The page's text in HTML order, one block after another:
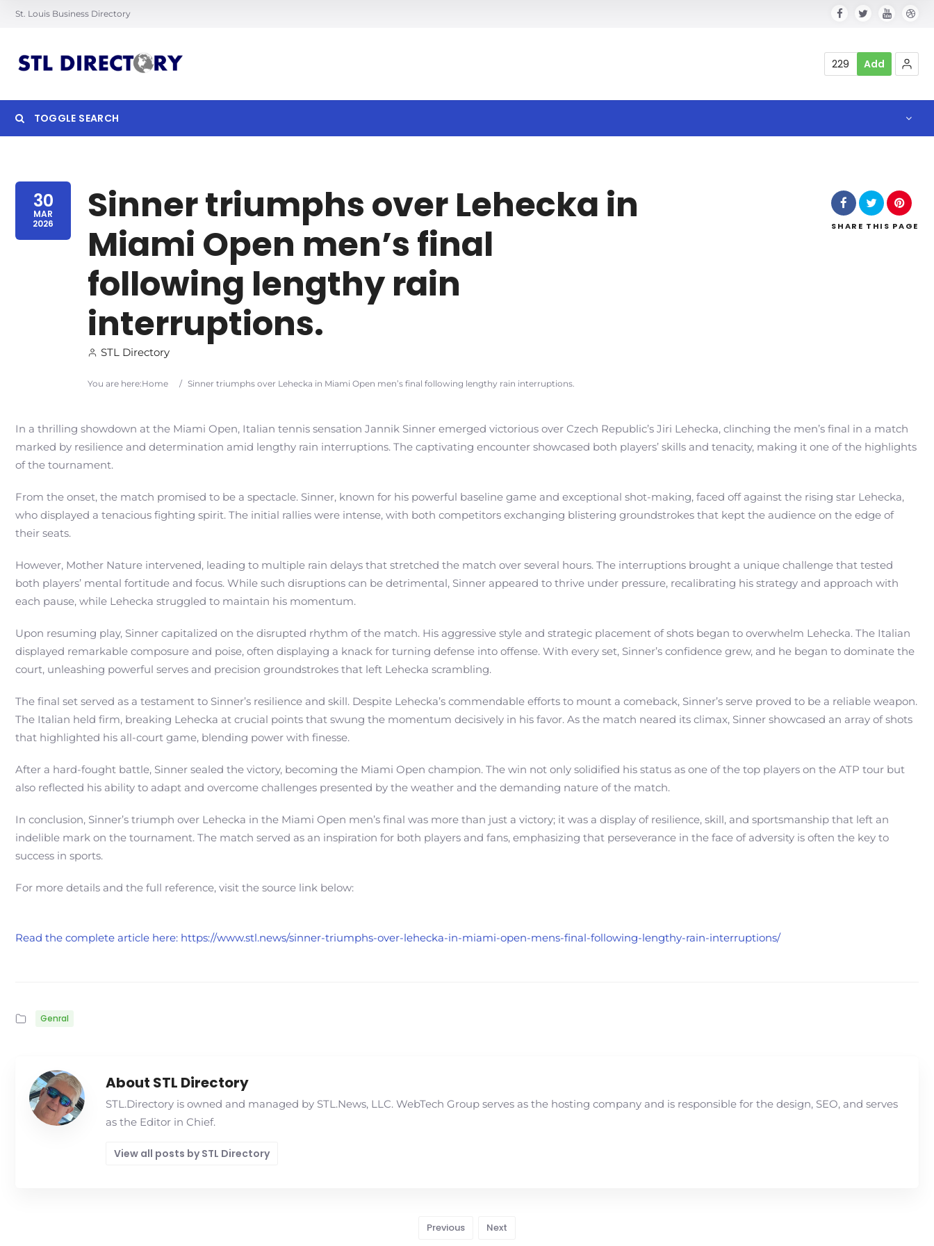
St. Louis Business Directory
229 Add
TOGGLE SEARCH
30
MAR
2026
Sinner triumphs over Lehecka in
Miami Open men’s final
following lengthy rain
interruptions.
STL Directory
You are here:Home / Sinner triumphs over Lehecka in Miami Open men’s final following lengthy rain interruptions.
SHARE THIS PAGE
In a thrilling showdown at the Miami Open, Italian tennis sensation Jannik Sinner emerged victorious over Czech Republic’s Jiri Lehecka, clinching the men’s final in a match
marked by resilience and determination amid lengthy rain interruptions. The captivating encounter showcased both players’ skills and tenacity, making it one of the highlights
of the tournament.
From the onset, the match promised to be a spectacle. Sinner, known for his powerful baseline game and exceptional shot-making, faced off against the rising star Lehecka,
who displayed a tenacious fighting spirit. The initial rallies were intense, with both competitors exchanging blistering groundstrokes that kept the audience on the edge of
their seats.
However, Mother Nature intervened, leading to multiple rain delays that stretched the match over several hours. The interruptions brought a unique challenge that tested
both players’ mental fortitude and focus. While such disruptions can be detrimental, Sinner appeared to thrive under pressure, recalibrating his strategy and approach with
each pause, while Lehecka struggled to maintain his momentum.
Upon resuming play, Sinner capitalized on the disrupted rhythm of the match. His aggressive style and strategic placement of shots began to overwhelm Lehecka. The Italian
displayed remarkable composure and poise, often displaying a knack for turning defense into offense. With every set, Sinner’s confidence grew, and he began to dominate the
court, unleashing powerful serves and precision groundstrokes that left Lehecka scrambling.
The final set served as a testament to Sinner’s resilience and skill. Despite Lehecka’s commendable efforts to mount a comeback, Sinner’s serve proved to be a reliable weapon.
The Italian held firm, breaking Lehecka at crucial points that swung the momentum decisively in his favor. As the match neared its climax, Sinner showcased an array of shots
that highlighted his all-court game, blending power with finesse.
After a hard-fought battle, Sinner sealed the victory, becoming the Miami Open champion. The win not only solidified his status as one of the top players on the ATP tour but
also reflected his ability to adapt and overcome challenges presented by the weather and the demanding nature of the match.
In conclusion, Sinner’s triumph over Lehecka in the Miami Open men’s final was more than just a victory; it was a display of resilience, skill, and sportsmanship that left an
indelible mark on the tournament. The match served as an inspiration for both players and fans, emphasizing that perseverance in the face of adversity is often the key to
success in sports.
For more details and the full reference, visit the source link below:
Read the complete article here: https://www.stl.news/sinner-triumphs-over-lehecka-in-miami-open-mens-final-following-lengthy-rain-interruptions/
Genral
About STL Directory
STL.Directory is owned and managed by STL.News, LLC. WebTech Group serves as the hosting company and is responsible for the design, SEO, and serves
as the Editor in Chief.
View all posts by STL Directory
Previous Next